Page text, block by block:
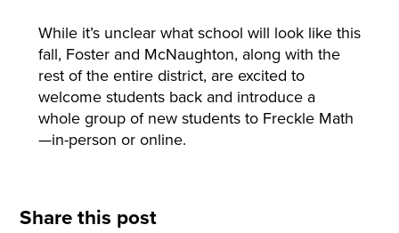
While it’s unclear what school will look like this
fall, Foster and McNaughton, along with the
rest of the entire district, are excited to
welcome students back and introduce a
whole group of new students to Freckle Math
—in-person or online.
Share this post